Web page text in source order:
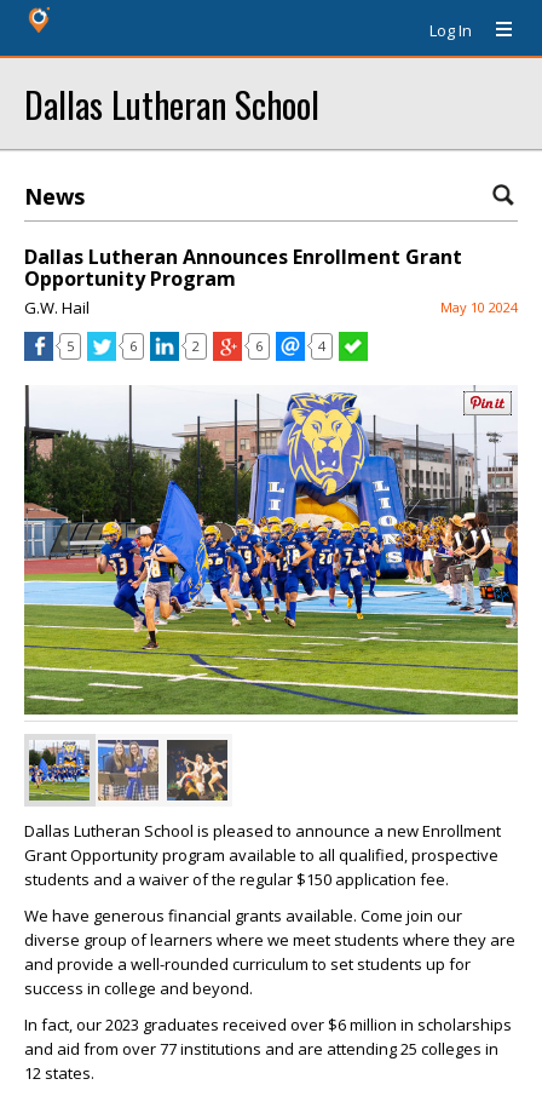
Log In
Dallas Lutheran School
News
Dallas Lutheran Announces Enrollment Grant
Opportunity Program
G.W. Hail May 10 2024
5 6 2 6 4
Dallas Lutheran School is pleased to announce a new Enrollment
Grant Opportunity program available to all qualified, prospective
students and a waiver of the regular $150 application fee.
We have generous financial grants available. Come join our
diverse group of learners where we meet students where they are
and provide a well-rounded curriculum to set students up for
success in college and beyond.
In fact, our 2023 graduates received over $6 million in scholarships
and aid from over 77 institutions and are attending 25 colleges in
12 states.